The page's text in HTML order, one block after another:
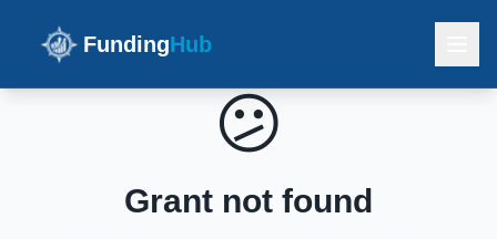
FundingHub
😕
Grant not found